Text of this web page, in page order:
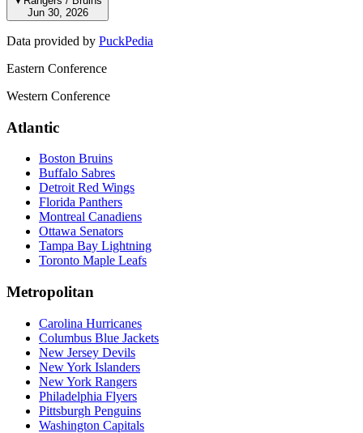
Jun 30, 2026
Data provided by PuckPedia
Eastern Conference
Western Conference
Atlantic
Boston Bruins
Buffalo Sabres
Detroit Red Wings
Florida Panthers
Montreal Canadiens
Ottawa Senators
Tampa Bay Lightning
Toronto Maple Leafs
Metropolitan
Carolina Hurricanes
Columbus Blue Jackets
New Jersey Devils
New York Islanders
New York Rangers
Philadelphia Flyers
Pittsburgh Penguins
Washington Capitals